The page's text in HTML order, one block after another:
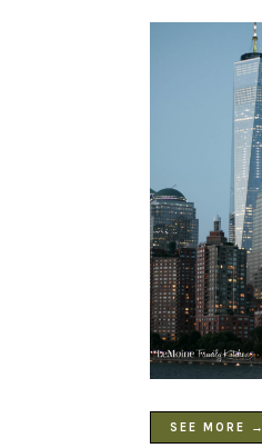
SEE MORE →